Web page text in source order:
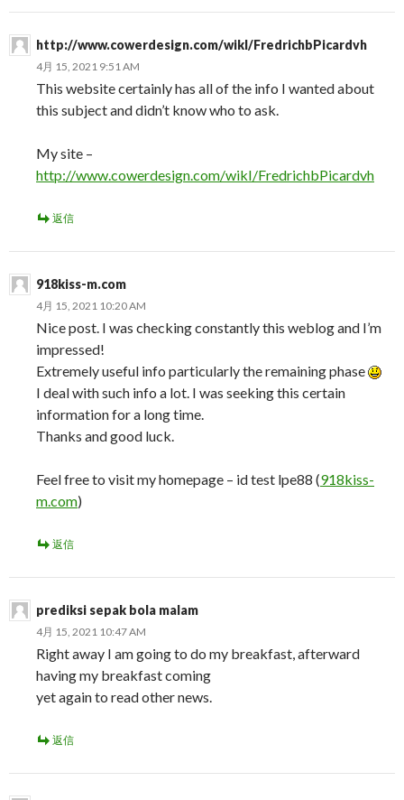
http://www.cowerdesign.com/wikI/FredrichbPicardvh
4月 15, 2021 9:51 AM
This website certainly has all of the info I wanted about
this subject and didn’t know who to ask.
My site –
http://www.cowerdesign.com/wikI/FredrichbPicardvh
返信
918kiss-m.com
4月 15, 2021 10:20 AM
Nice post. I was checking constantly this weblog and I’m
impressed!
Extremely useful info particularly the remaining phase
I deal with such info a lot. I was seeking this certain
information for a long time.
Thanks and good luck.
Feel free to visit my homepage – id test lpe88 (918kiss-
m.com)
返信
prediksi sepak bola malam
4月 15, 2021 10:47 AM
Right away I am going to do my breakfast, afterward
having my breakfast coming
yet again to read other news.
返信